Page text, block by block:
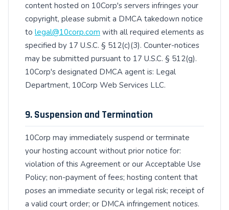
content hosted on 10Corp's servers infringes your
copyright, please submit a DMCA takedown notice
to legal@10corp.com with all required elements as
specified by 17 U.S.C. § 512(c)(3). Counter-notices
may be submitted pursuant to 17 U.S.C. § 512(g).
10Corp's designated DMCA agent is: Legal
Department, 10Corp Web Services LLC.
9. Suspension and Termination
10Corp may immediately suspend or terminate
your hosting account without prior notice for:
violation of this Agreement or our Acceptable Use
Policy; non-payment of fees; hosting content that
poses an immediate security or legal risk; receipt of
a valid court order; or DMCA infringement notices.